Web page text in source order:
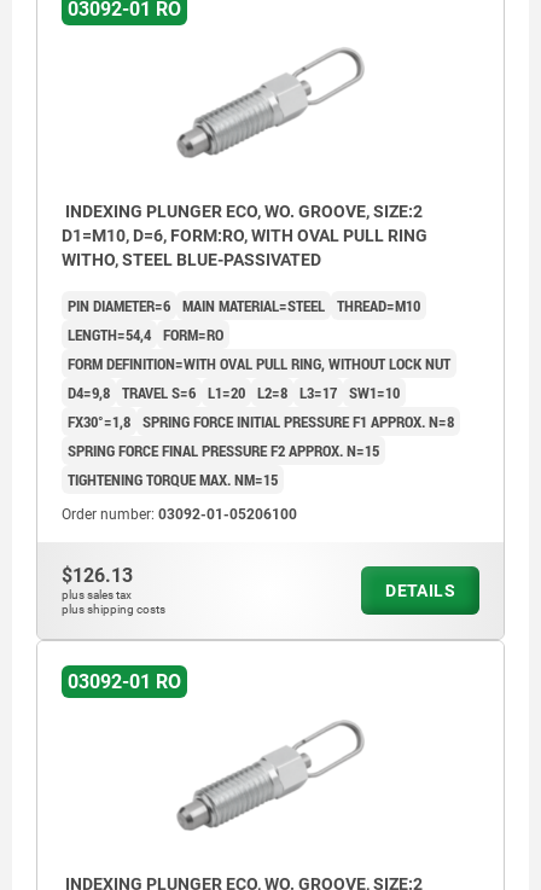
03092-01 RO
INDEXING PLUNGER ECO, WO. GROOVE, SIZE:2
D1=M10, D=6, FORM:RO, WITH OVAL PULL RING
WITHO, STEEL BLUE-PASSIVATED
PIN DIAMETER=6 MAIN MATERIAL=STEEL THREAD=M10
LENGTH=54,4 FORM=RO
FORM DEFINITION=WITH OVAL PULL RING, WITHOUT LOCK NUT
D4=9,8 TRAVEL S=6 L1=20 L2=8 L3=17 SW1=10
FX30°=1,8 SPRING FORCE INITIAL PRESSURE F1 APPROX. N=8
SPRING FORCE FINAL PRESSURE F2 APPROX. N=15
TIGHTENING TORQUE MAX. NM=15
Order number: 03092-01-05206100
$126.13
plus sales tax
plus shipping costs
DETAILS
03092-01 RO
INDEXING PLUNGER ECO, WO. GROOVE, SIZE:2